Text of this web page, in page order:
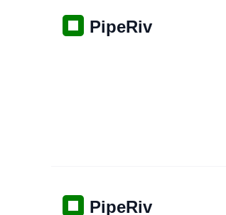
PipeRiv
PipeRiv